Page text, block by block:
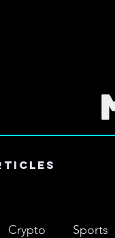
Crypto Sports